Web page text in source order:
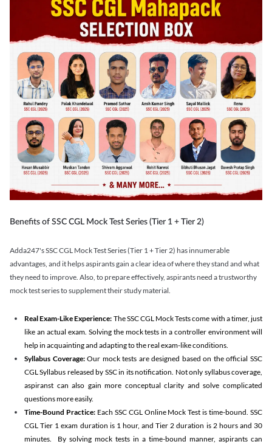
Benefits of SSC CGL Mock Test Series (Tier 1 + Tier 2)
Adda247's SSC CGL Mock Test Series (Tier 1 + Tier 2) has innumerable
advantages, and it helps aspirants gain a clear idea of where they stand and what
they need to improve. Also, to prepare effectively, aspirants need a trustworthy
mock test series to supplement their study material.
Real Exam-Like Experience: The SSC CGL Mock Tests come with a timer, just
like an actual exam. Solving the mock tests in a controller environment will
help in acquainting and adapting to the real exam-like conditions.
Syllabus Coverage:Our mock tests are designed based on the official SSC
CGL Syllabus released by SSC in its notification. Not only syllabus coverage,
aspiranst can also gain more conceptual clarity and solve complicated
questions more easily.
Time-Bound Practice:Each SSC CGL Online Mock Test is time-bound. SSC
CGL Tier 1 exam duration is 1 hour, and Tier 2 duration is 2 hours and 30
minutes. By solving mock tests in a time-bound manner, aspirants can